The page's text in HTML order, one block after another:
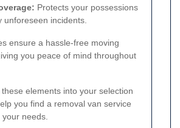
Protects your possessions
unforeseen incidents.
ensure a hassle-free moving
you peace of mind throughout
elements into your selection
you find a removal van service
needs.